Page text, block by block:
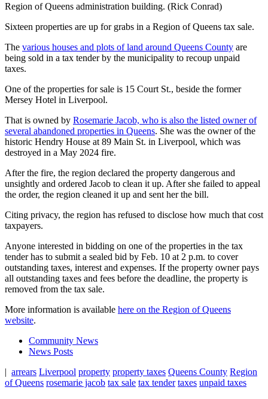
Region of Queens administration building. (Rick Conrad)
Sixteen properties are up for grabs in a Region of Queens tax sale.
The various houses and plots of land around Queens County are
being sold in a tax tender by the municipality to recoup unpaid
taxes.
One of the properties for sale is 15 Court St., beside the former
Mersey Hotel in Liverpool.
That is owned by Rosemarie Jacob, who is also the listed owner of
several abandoned properties in Queens. She was the owner of the
historic Hendry House at 89 Main St. in Liverpool, which was
destroyed in a May 2024 fire.
After the fire, the region declared the property dangerous and
unsightly and ordered Jacob to clean it up. After she failed to appeal
the order, the region cleaned it up and sent her the bill.
Citing privacy, the region has refused to disclose how much that cost
taxpayers.
Anyone interested in bidding on one of the properties in the tax
tender has to submit a sealed bid by Feb. 10 at 2 p.m. to cover
outstanding taxes, interest and expenses. If the property owner pays
all outstanding taxes and fees before the deadline, the property is
removed from the tax sale.
More information is available here on the Region of Queens
website.
Community News
News Posts
| arrears Liverpool property property taxes Queens County Region
of Queens rosemarie jacob tax sale tax tender taxes unpaid taxes